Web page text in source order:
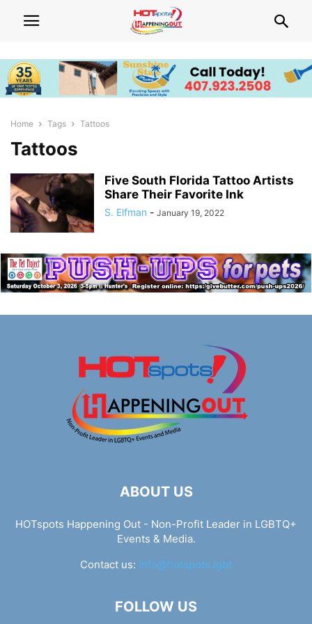
Home Tags Tattoos
Tattoos
Five South Florida Tattoo Artists
Share Their Favorite Ink
S. Elfman - January 19, 2022
ABOUT US
HOTspots Happening Out - Non-Profit Leader in LGBTQ+
Events & Media.
Contact us: info@hotspots.lgbt
FOLLOW US